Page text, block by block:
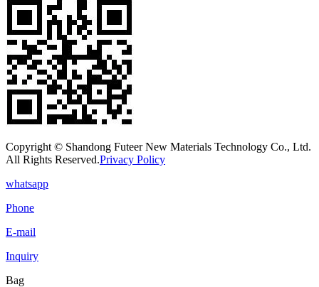
Copyright © Shandong Futeer New Materials Technology Co., Ltd.
All Rights Reserved.Privacy Policy
whatsapp
Phone
E-mail
Inquiry
Bag